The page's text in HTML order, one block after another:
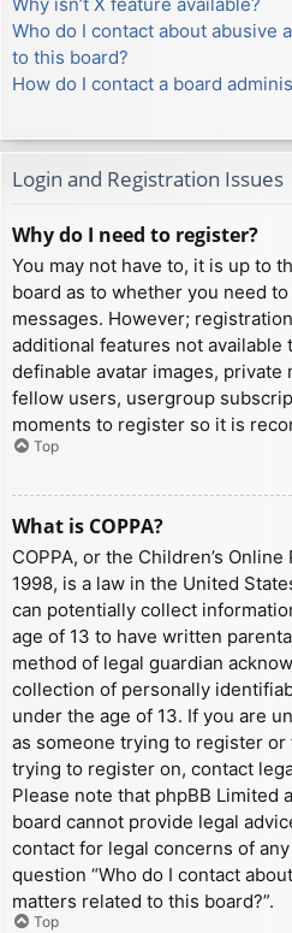
Who do I contact about abusive
to this board?
How do I contact a board
Login and Registration Issues
Why do I need to register?
You may not have to, it is up to
board as to whether you need
messages. However;
additional features not available
definable avatar images, private
fellow users, usergroup
moments to register so it is
Top
What is COPPA?
COPPA, or the Children’s
1998, is a law in the United
can potentially collect
age of 13 to have written
method of legal guardian
collection of personally
under the age of 13. If you are
as someone trying to register
trying to register on, contact
Please note that phpBB Limited
board cannot provide legal
contact for legal concerns of
question “Who do I contact
matters related to this board?”.
Top